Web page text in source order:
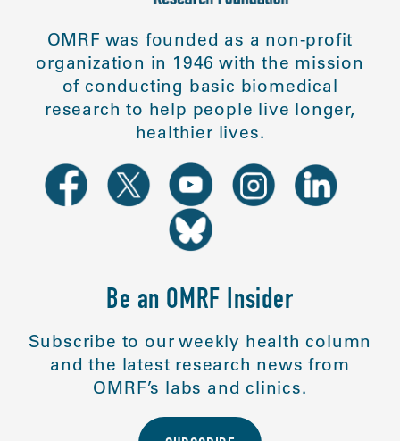
OMRF was founded as a non-profit
organization in 1946 with the mission
of conducting basic biomedical
research to help people live longer,
healthier lives.
Be an OMRF Insider
Subscribe to our weekly health column
and the latest research news from
OMRF’s labs and clinics.